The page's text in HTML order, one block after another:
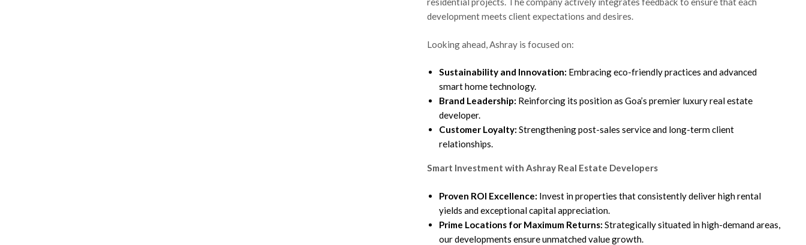
development meets client expectations and desires.
Looking ahead, Ashray is focused on:
Sustainability and Innovation: Embracing eco-friendly practices and advanced
smart home technology.
Brand Leadership: Reinforcing its position as Goa’s premier luxury real estate
developer.
Customer Loyalty: Strengthening post-sales service and long-term client
relationships.
Smart Investment with Ashray Real Estate Developers
Proven ROI Excellence: Invest in properties that consistently deliver high rental
yields and exceptional capital appreciation.
Prime Locations for Maximum Returns: Strategically situated in high-demand areas,
our developments ensure unmatched value growth.